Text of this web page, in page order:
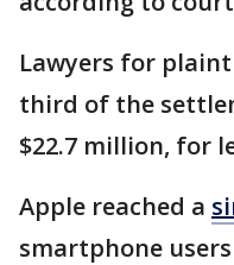
Lawyers for
third of the
$22.7 million, for
Apple reached a
smartphone